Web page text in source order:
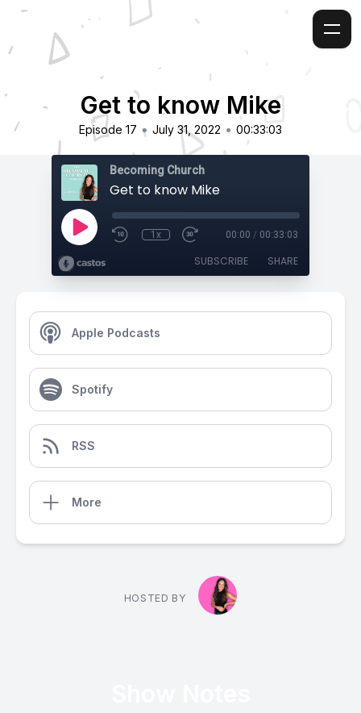
Get to know Mike
Episode 17 • July 31, 2022 • 00:33:03
Becoming Church
Get to know Mike
1x 00:00 / 00:33:03
SUBSCRIBE SHARE
Apple Podcasts
Spotify
RSS
More
HOSTED BY